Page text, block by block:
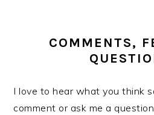
COMMENTS,
I love to hear what you think
comment or ask me a